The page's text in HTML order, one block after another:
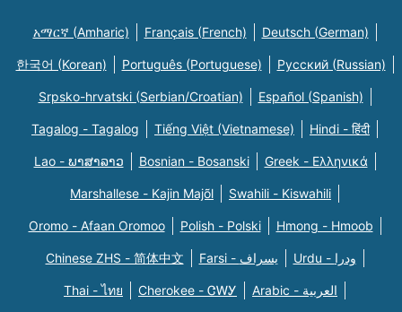
አማርኛ (Amharic) Français (French) Deutsch (German)
한국어 (Korean) Português (Portuguese) Русский (Russian)
Srpsko-hrvatski (Serbian/Croatian) Español (Spanish)
Tagalog - Tagalog Tiếng Việt (Vietnamese) Hindi - हिंदी
Lao - ພາສາລາວ Bosnian - Bosanski Greek - Eλληνικά
Marshallese - Kajin Majõl Swahili - Kiswahili
Oromo - Afaan Oromoo Polish - Polski Hmong - Hmoob
Chinese ZHS - 简体中文 Farsi - یسراف Urdu - ودرا
Thai - ไทย Cherokee - ᏣᎳᎩ Arabic - العربية